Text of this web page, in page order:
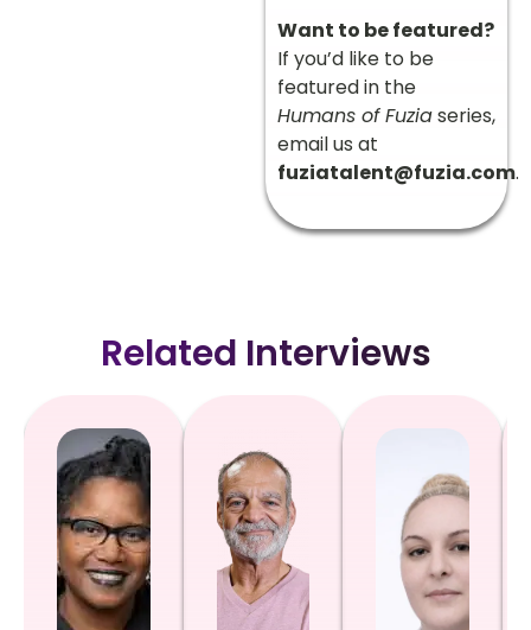
Want to be featured?
If you’d like to be
featured in the
Humans of Fuziaseries,
email us at
fuziatalent@fuzia.com.
Related Interviews